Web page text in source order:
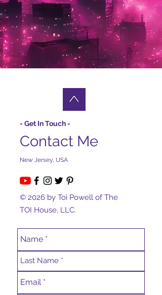
- Get In Touch -
Contact Me
New Jersey, USA
© 2026 by Toi Powell of The
TOI House, LLC.